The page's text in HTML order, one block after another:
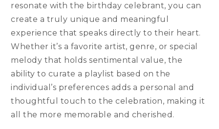
resonate with the birthday celebrant, you can
create a truly unique and meaningful
experience that speaks directly to their heart.
Whether it’s a favorite artist, genre, or special
melody that holds sentimental value, the
ability to curate a playlist based on the
individual’s preferences adds a personal and
thoughtful touch to the celebration, making it
all the more memorable and cherished.